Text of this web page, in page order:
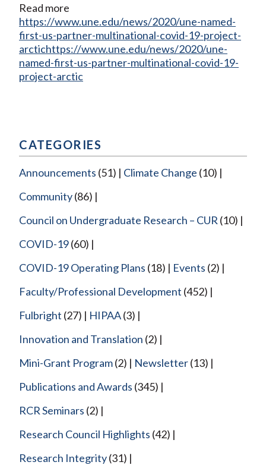
Read more
https://www.une.edu/news/2020/une-named-
first-us-partner-multinational-covid-19-project-
arctichttps://www.une.edu/news/2020/une-
named-first-us-partner-multinational-covid-19-
project-arctic
CATEGORIES
Announcements (51) Climate Change (10)
Community(86)
Council on Undergraduate Research – CUR (10)
COVID-19(60)
COVID-19 Operating Plans (18) Events (2)
Faculty/Professional Development (452)
Fulbright (27) HIPAA(3)
Innovation and Translation (2)
Mini-Grant Program(2) Newsletter(13)
Publications and Awards (345)
RCR Seminars (2)
Research Council Highlights (42)
Research Integrity(31)